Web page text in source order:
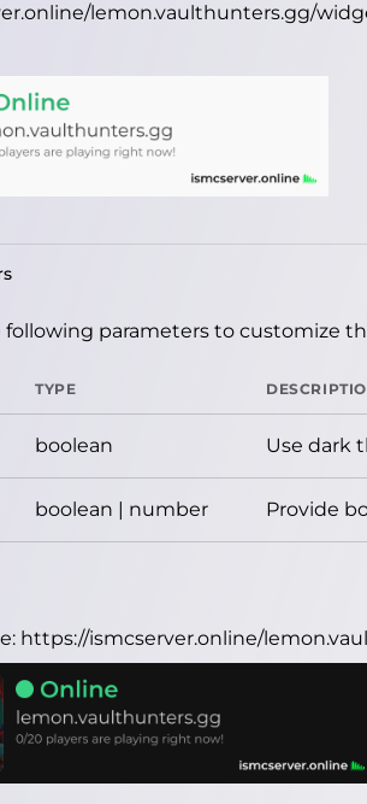
lemon.vaulthunters.gg/
following parameters to customize
TYPE
boolean Use dark
boolean | number Provide
https://ismcserver.online/